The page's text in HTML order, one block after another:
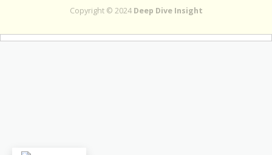
Copyright © 2024 Deep Dive Insight